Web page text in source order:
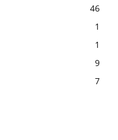
46
1
1
9
7